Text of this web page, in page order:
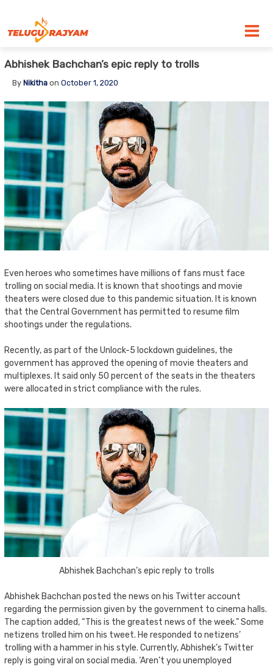
Abhishek Bachchan’s epic reply to trolls
By Nikithaon October 1, 2020
Even heroes who sometimes have millions of fans must face
trolling on social media. It is known that shootings and movie
theaters were closed due to this pandemic situation. It is known
that the Central Government has permitted to resume film
shootings under the regulations.
Recently, as part of the Unlock-5 lockdown guidelines, the
government has approved the opening of movie theaters and
multiplexes. It said only 50 percent of the seats in the theaters
were allocated in strict compliance with the rules.
Abhishek Bachchan’s epic reply to trolls
Abhishek Bachchan posted the news on his Twitter account
regarding the permission given by the government to cinema halls.
The caption added, “This is the greatest news of the week.” Some
netizens trolled him on his tweet. He responded to netizens’
trolling with a hammer in his style. Currently, Abhishek’s Twitter
reply is going viral on social media. ‘Aren’t you unemployed